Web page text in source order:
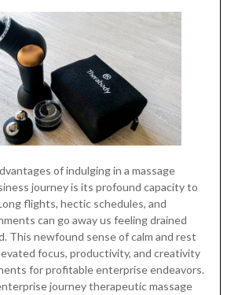
of indulging in a massage
journey is its profound capacity to
flights, hectic schedules, and
can go away us feeling drained
This newfound sense of calm and rest
focus, productivity, and creativity
for profitable enterprise endeavors.
journey therapeutic massage